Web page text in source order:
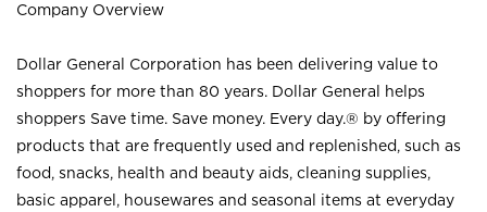
Company Overview
Dollar General Corporation has been delivering value to
shoppers for more than 80 years. Dollar General helps
shoppers Save time. Save money. Every day.® by offering
products that are frequently used and replenished, such as
food, snacks, health and beauty aids, cleaning supplies,
basic apparel, housewares and seasonal items at everyday